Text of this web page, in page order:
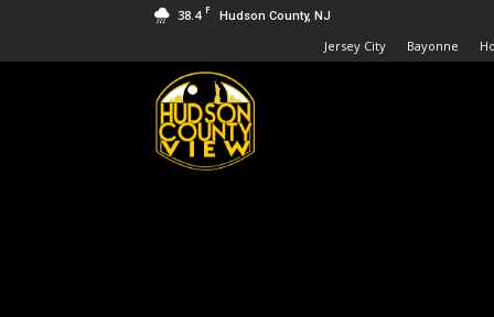
38.4 F Hudson County, NJ
Jersey City Bayonne
Hudson
County
View